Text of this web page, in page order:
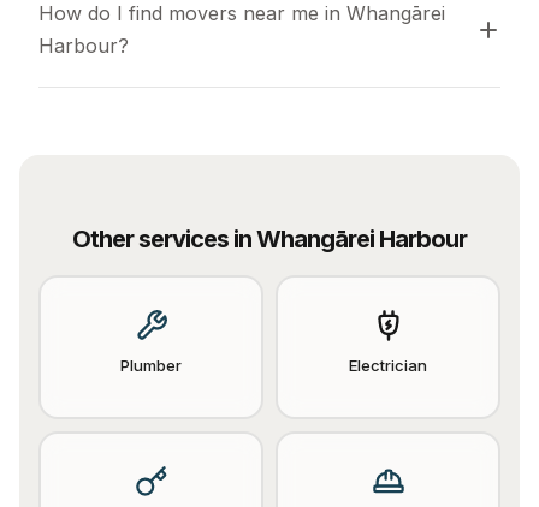
How do I find movers near me in Whangārei
Harbour?
Other services inWhangārei Harbour
Plumber Electrician